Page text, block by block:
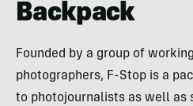
Backpack
Founded by a group of
photographers, F-Stop is a
to photojournalists as well as